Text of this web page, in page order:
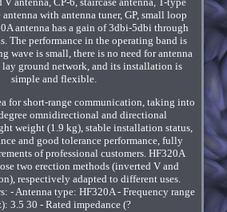
with antenna tuner, GP, small loop
antenna has a gain of 3dbi-5dbi through
The performance in the operating band is
wave is small, there is no need for antenna
lay ground network, and its installation is
simple and flexible.
for short-range communication, taking into
omnidirectional and directional
weight (1.9 kg), stable installation status,
and good tolerance performance, fully
of professional customers. HF320A
two erection methods (inverted V and
respectively adapted to different uses.
- Antenna type: HF320A - Frequency range
3.5 30 - Rated impedance (?